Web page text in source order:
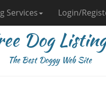
Services Login/
Dog
The Best Doggy Web Site